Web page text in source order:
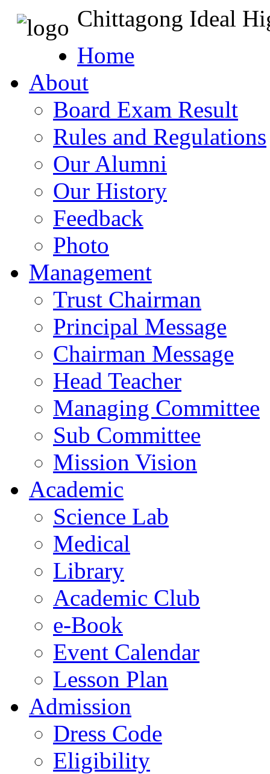
Chittagong Ideal
Home
About
Board Exam Result
Rules and Regulations
Our Alumni
Our History
Feedback
Photo
Management
Trust Chairman
Principal Message
Chairman Message
Head Teacher
Managing Committee
Sub Committee
Mission Vision
Academic
Science Lab
Medical
Library
Academic Club
e-Book
Event Calendar
Lesson Plan
Admission
Dress Code
Eligibility